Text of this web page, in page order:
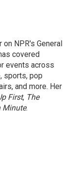
NPR's General
covered
events across
sports, pop
and more. Her
First, The
Minute.